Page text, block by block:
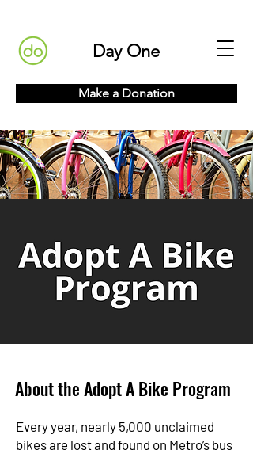
Day One
Make a Donation
About the Adopt A Bike Program
Every year, nearly 5,000 unclaimed
bikes are lost and found on Metro’s bus